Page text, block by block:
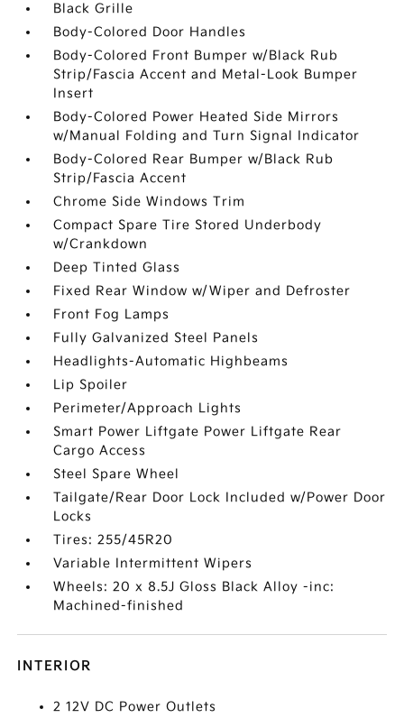
Black Grille
Body-Colored Door Handles
Body-Colored Front Bumper w/Black Rub
Strip/Fascia Accent and Metal-Look Bumper
Insert
Body-Colored Power Heated Side Mirrors
w/Manual Folding and Turn Signal Indicator
Body-Colored Rear Bumper w/Black Rub
Strip/Fascia Accent
Chrome Side Windows Trim
Compact Spare Tire Stored Underbody
w/Crankdown
Deep Tinted Glass
Fixed Rear Window w/Wiper and Defroster
Front Fog Lamps
Fully Galvanized Steel Panels
Headlights-Automatic Highbeams
Lip Spoiler
Perimeter/Approach Lights
Smart Power Liftgate Power Liftgate Rear
Cargo Access
Steel Spare Wheel
Tailgate/Rear Door Lock Included w/Power Door
Locks
Tires: 255/45R20
Variable Intermittent Wipers
Wheels: 20 x 8.5J Gloss Black Alloy -inc:
Machined-finished
INTERIOR
2 12V DC Power Outlets